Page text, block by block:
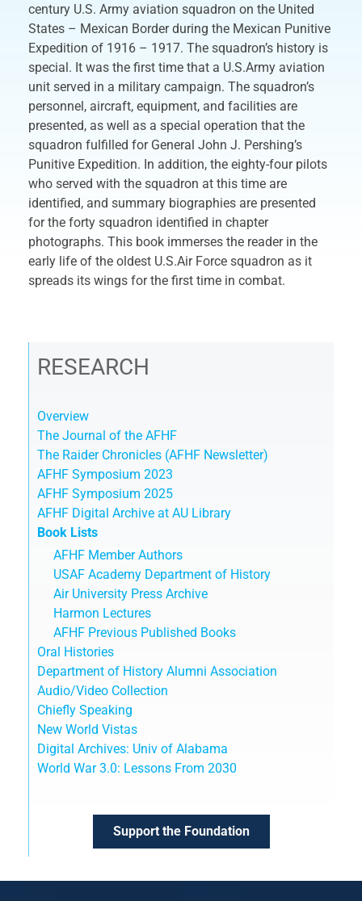
century U.S. Army aviation squadron on the United
States – Mexican Border during the Mexican Punitive
Expedition of 1916 – 1917. The squadron’s history is
special. It was the first time that a U.S.Army aviation
unit served in a military campaign. The squadron’s
personnel, aircraft, equipment, and facilities are
presented, as well as a special operation that the
squadron fulfilled for General John J. Pershing’s
Punitive Expedition. In addition, the eighty-four pilots
who served with the squadron at this time are
identified, and summary biographies are presented
for the forty squadron identified in chapter
photographs. This book immerses the reader in the
early life of the oldest U.S.Air Force squadron as it
spreads its wings for the first time in combat.
RESEARCH
Overview
The Journal of the AFHF
The Raider Chronicles (AFHF Newsletter)
AFHF Symposium 2023
AFHF Symposium 2025
AFHF Digital Archive at AU Library
Book Lists
AFHF Member Authors
USAF Academy Department of History
Air University Press Archive
Harmon Lectures
AFHF Previous Published Books
Oral Histories
Department of History Alumni Association
Audio/Video Collection
Chiefly Speaking
New World Vistas
Digital Archives: Univ of Alabama
World War 3.0: Lessons From 2030
Support the Foundation